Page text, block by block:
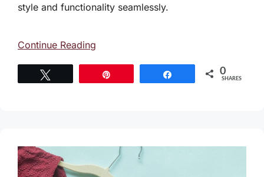
style and functionality seamlessly.
Continue Reading
0
SHARES